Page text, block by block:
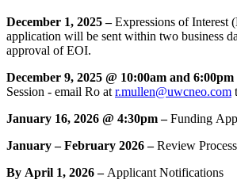
December 1, 2025 –Expressions of Interest
application will be sent within two business
approval of EOI.
December 9, 2025 @ 10:00am and 6:00pm
Session - email Ro at r.mullen@uwcneo.com
January 16, 2026 @ 4:30pm –Funding
January – February 2026 –Review Process
By April 1, 2026 – Applicant Notifications